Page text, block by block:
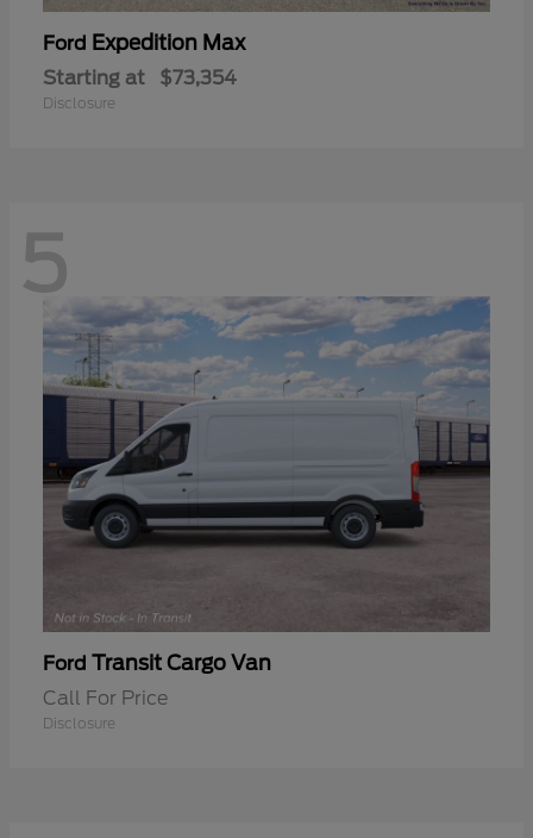
Ford Expedition Max
Starting at $73,354
Disclosure
5
Ford Transit Cargo Van
Call For Price
Disclosure